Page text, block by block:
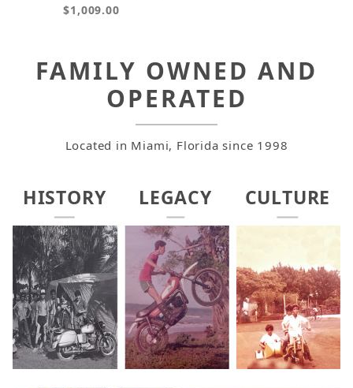
$1,009.00
FAMILY OWNED AND
OPERATED
Located in Miami, Florida since 1998
HISTORY LEGACY CULTURE